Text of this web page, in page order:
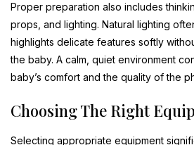
Proper preparation also includes
props, and lighting. Natural lighting
highlights delicate features softly
the baby. A calm, quiet environment
baby’s comfort and the quality of the
Choosing The Right
Selecting appropriate equipment